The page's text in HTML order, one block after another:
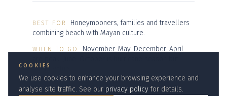
BEST FOR
Honeymooners, families and travellers
combining beach with Mayan culture.
WHEN TO GO
November–May. December–April
offers value.
COOKIES
We use cookies to enhance your browsing experience and
analyse site traffic. See our privacy policy for details.